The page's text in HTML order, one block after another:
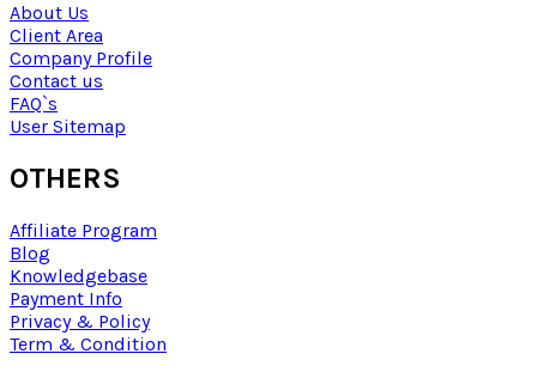
About Us
Client Area
Company Profile
Contact us
FAQ`s
User Sitemap
OTHERS
Affiliate Program
Blog
Knowledgebase
Payment Info
Privacy & Policy
Term & Condition